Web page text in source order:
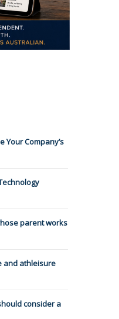
Your Company’s
parent works
and athleisure
consider a